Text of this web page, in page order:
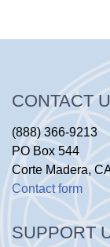
CONTACT
(888) 366-9213
PO Box 544
Corte Madera,
Contact form
SUPPORT